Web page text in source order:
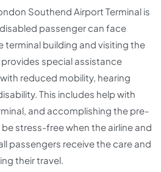
Southend Airport Terminal is
passenger can face
terminal building and visiting the
special assistance
reduced mobility, hearing
This includes help with
and accomplishing the pre-
stress-free when the airline and
passengers receive the care and
their travel.